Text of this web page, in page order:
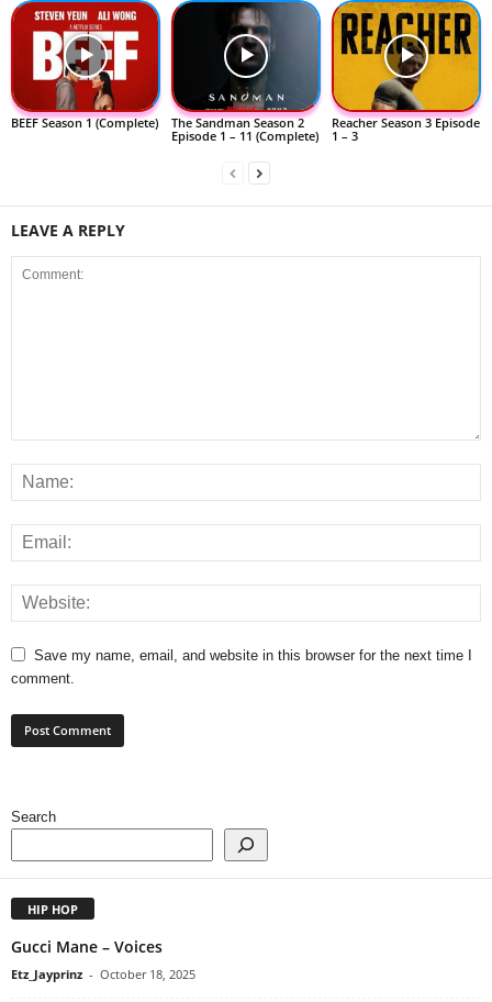
BEEF Season 1 (Complete)
The Sandman Season 2
Episode 1 – 11 (Complete)
Reacher Season 3 Episode
1 – 3
LEAVE A REPLY
Save my name, email, and website in this browser for the next time I
comment.
Search
HIP HOP
Gucci Mane – Voices
Etz_Jayprinz - October 18, 2025